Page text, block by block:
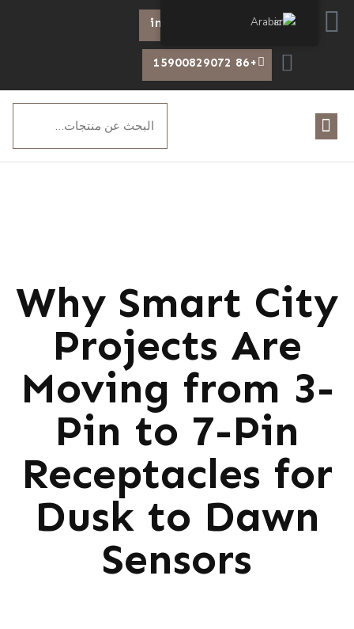
info@chiswear.com
+86 15900829072
Why Smart City
Projects Are
Moving from 3-
Pin to 7-Pin
Receptacles for
Dusk to Dawn
Sensors
Arabic